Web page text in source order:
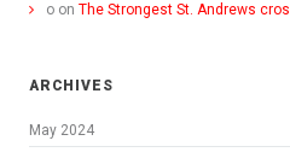
o on The Strongest St. Andrews
ARCHIVES
May 2024